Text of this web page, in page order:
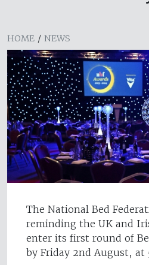
HOME / NEWS
The National Bed
reminding the UK and
enter its first round of
by Friday 2nd August, at